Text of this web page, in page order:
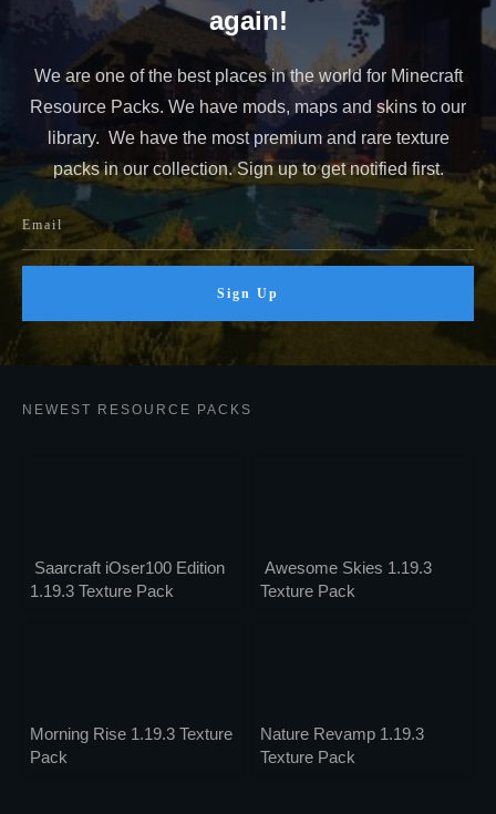
again!
We are one of the best places in the world for Minecraft
Resource Packs. We have mods, maps and skins to our
library. We have the most premium and rare texture
packs in our collection. Sign up to get notified first.
Sign Up
NEWEST RESOURCE PACKS
Saarcraft iOser100 Edition
1.19.3 Texture Pack
Awesome Skies 1.19.3
Texture Pack
Morning Rise 1.19.3 Texture
Pack
Nature Revamp 1.19.3
Texture Pack